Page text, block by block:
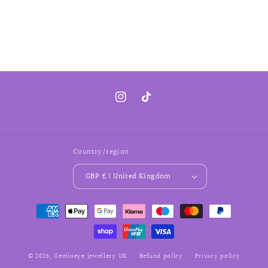
InstagramTikTok
Country/region
GBP £ | United Kingdom
Payment
methods
© 2026,Gemineye Jewellery UK Refund policy Privacy policy